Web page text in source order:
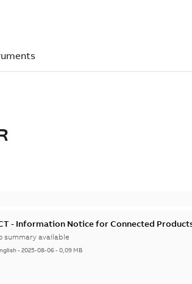
- Information Notice for Connected
summary available
-2025-08-06-0,09 MB